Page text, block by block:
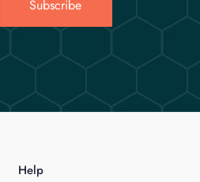
Subscribe
Help